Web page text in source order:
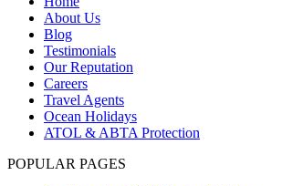
About Us
Blog
Testimonials
Our Reputation
Careers
Travel Agents
Ocean Holidays
ATOL & ABTA Protection
POPULAR PAGES